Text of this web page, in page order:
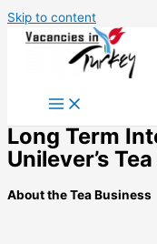
Skip to content
Long Term
Unilever’s
About the Tea Business